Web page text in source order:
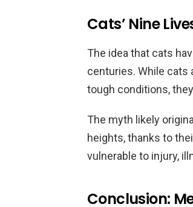
Cats’ Nine
The idea that cats
centuries. While cats
tough conditions,
The myth likely
heights, thanks to
vulnerable to injury,
Conclusion: